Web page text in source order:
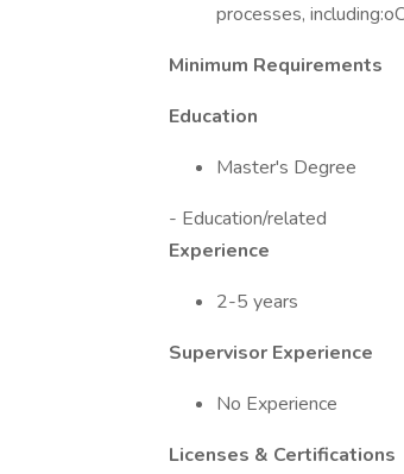
processes,
Minimum Requirements
Education
Master's Degree
- Education/related
Experience
2-5 years
Supervisor Experience
No Experience
Licenses & Certifications